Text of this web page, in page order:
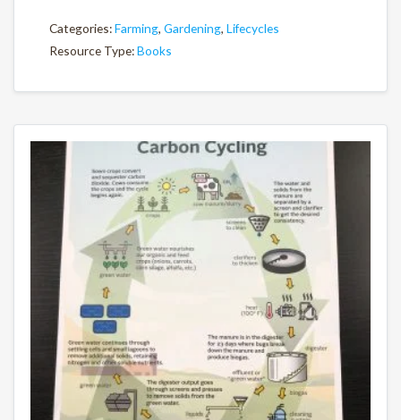
Categories:Farming, Gardening, Lifecycles
Resource Type:Books